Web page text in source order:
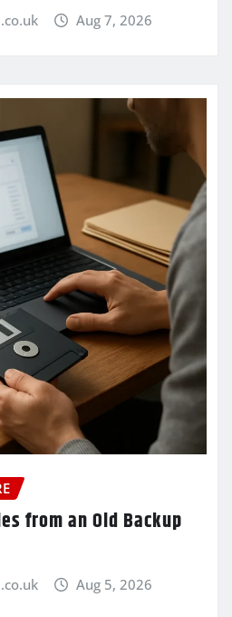
Aug 7, 2026
from an Old Backup
Aug 5, 2026